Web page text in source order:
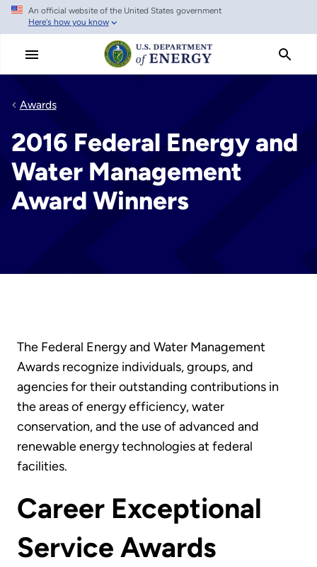
Skip
main
An official website of the United States government
Here's how you know
Awards
2016 Federal Energy and
Water Management
Award Winners
The Federal Energy and Water Management
Awards recognize individuals, groups, and
agencies for their outstanding contributions in
the areas of energy efficiency, water
conservation, and the use of advanced and
renewable energy technologies at federal
facilities.
Career Exceptional
Service Awards